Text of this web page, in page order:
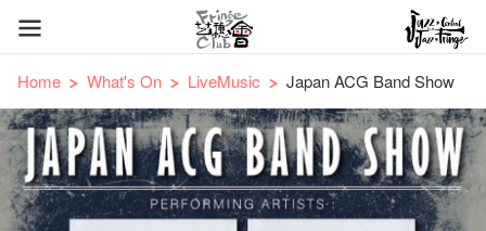
Home What's On LiveMusic Japan ACG Band Show